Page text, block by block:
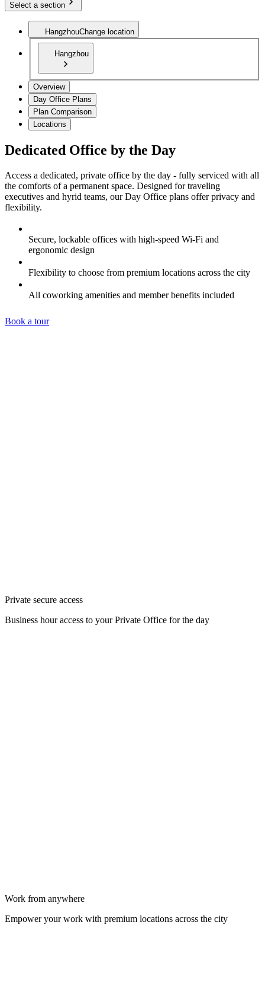
Select a section
HangzhouChange location
Hangzhou
Overview
Day Office Plans
Plan Comparison
Locations
Dedicated Office by the Day
Access a dedicated, private office by the day - fully serviced with all
the comforts of a permanent space. Designed for traveling
executives and hyrid teams, our Day Office plans offer privacy and
flexibility.
Secure, lockable offices with high-speed Wi-Fi and
ergonomic design
Flexibility to choose from premium locations across the city
All coworking amenities and member benefits included
Book a tour
Private secure access
Business hour access to your Private Office for the day
Work from anywhere
Empower your work with premium locations across the city